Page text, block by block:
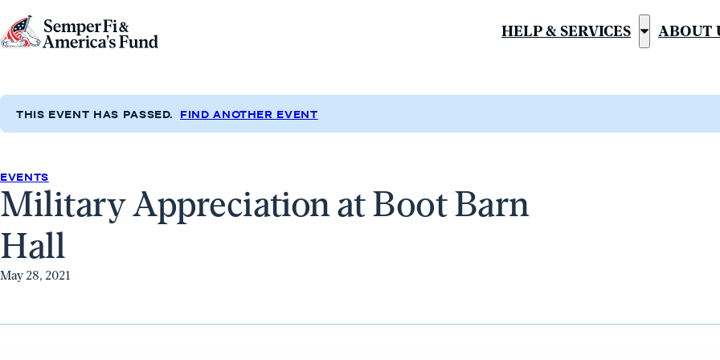
Skip to content
Go
&
Fund
Home
HELP & SERVICES
Show
&
ABOUT
THIS EVENT HAS PASSED. FIND ANOTHER EVENT
EVENTS
Military Appreciation at Boot Barn
Hall
May 28, 2021